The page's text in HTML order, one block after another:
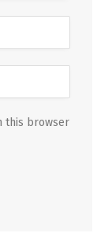
this browser